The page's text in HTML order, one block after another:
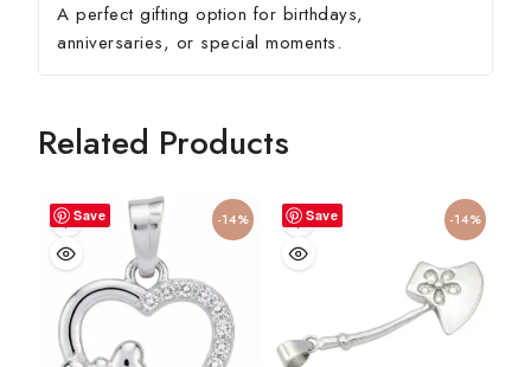
A perfect gifting option for birthdays,
anniversaries, or special moments.
Related Products
Save -14% Save -14%